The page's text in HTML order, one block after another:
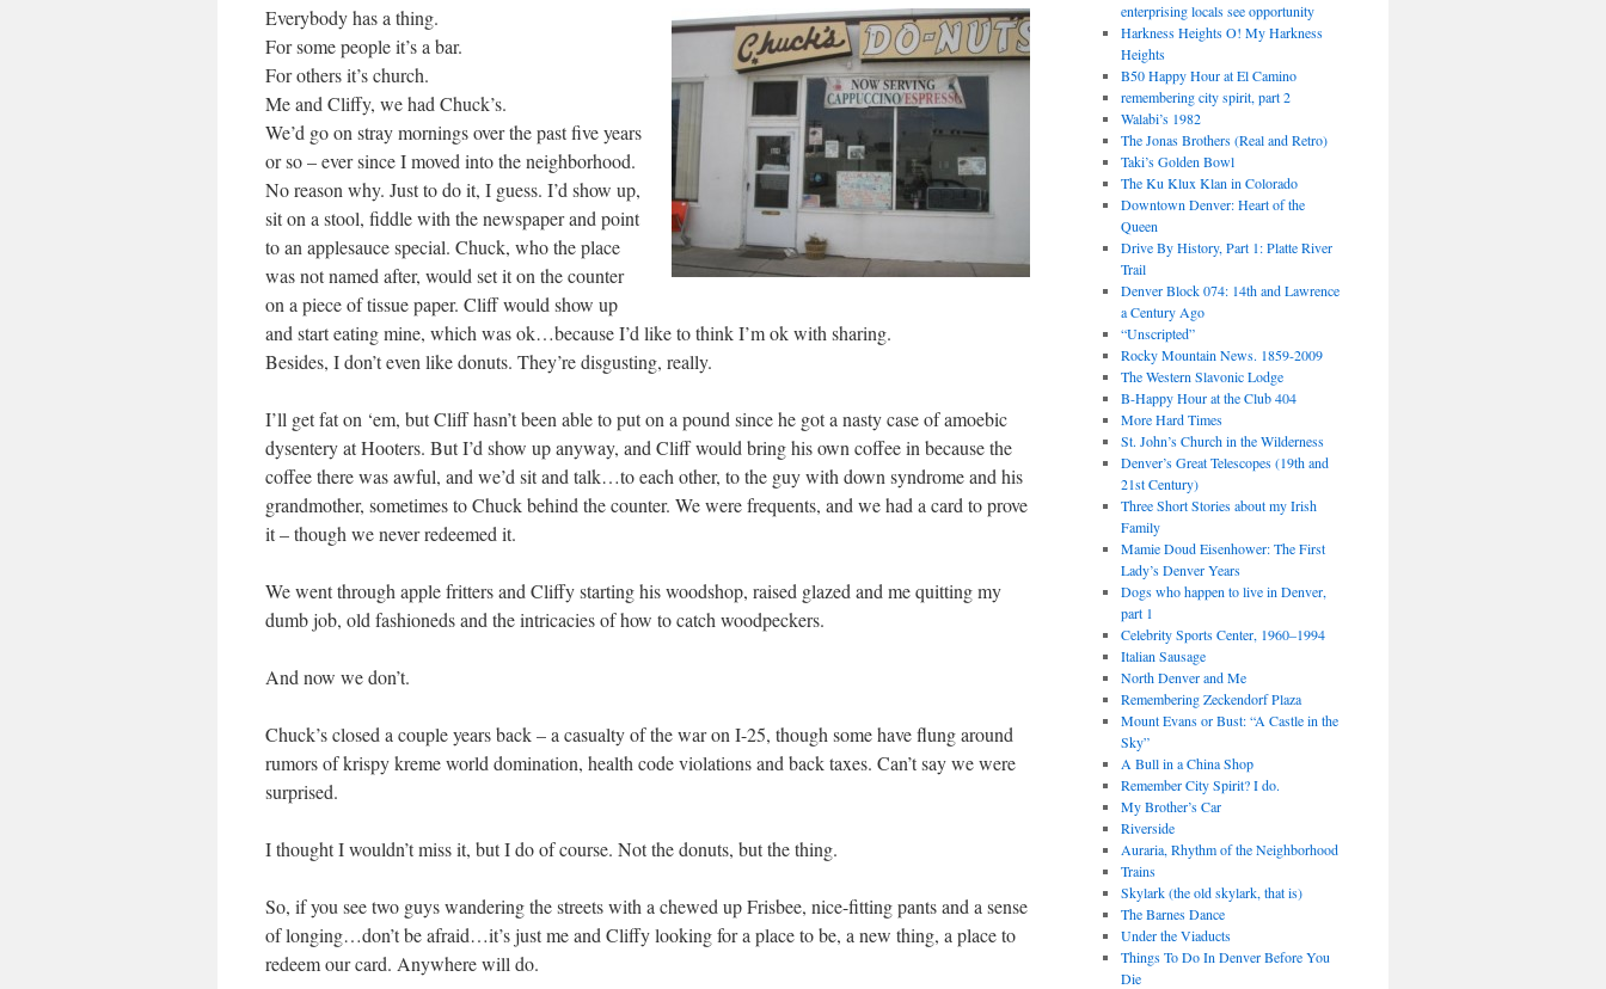
Everybody has a thing.
For some people it’s a bar.
For others it’s church.
Me and Cliffy, we had Chuck’s.
We’d go on stray mornings over the past five years
or so – ever since I moved into the neighborhood.
No reason why. Just to do it, I guess. I’d show up,
sit on a stool, fiddle with the newspaper and point
to an applesauce special. Chuck, who the place
was not named after, would set it on the counter
on a piece of tissue paper. Cliff would show up
and start eating mine, which was ok…because I’d like to think I’m ok with sharing.
Besides, I don’t even like donuts. They’re disgusting, really.
I’ll get fat on ‘em, but Cliff hasn’t been able to put on a pound since he got a nasty case of amoebic
dysentery at Hooters. But I’d show up anyway, and Cliff would bring his own coffee in because the
coffee there was awful, and we’d sit and talk…to each other, to the guy with down syndrome and his
grandmother, sometimes to Chuck behind the counter. We were frequents, and we had a card to prove
it – though we never redeemed it.
We went through apple fritters and Cliffy starting his woodshop, raised glazed and me quitting my
dumb job, old fashioneds and the intricacies of how to catch woodpeckers.
And now we don’t.
Chuck’s closed a couple years back – a casualty of the war on I-25, though some have flung around
rumors of krispy kreme world domination, health code violations and back taxes. Can’t say we were
surprised.
I thought I wouldn’t miss it, but I do of course. Not the donuts, but the thing.
So, if you see two guys wandering the streets with a chewed up Frisbee, nice-fitting pants and a sense
of longing…don’t be afraid…it’s just me and Cliffy looking for a place to be, a new thing, a place to
redeem our card. Anywhere will do.
enterprising locals see opportunity
Harkness Heights O! My Harkness
Heights
B50 Happy Hour at El Camino
remembering city spirit, part 2
Walabi’s 1982
The Jonas Brothers (Real and Retro)
Taki’s Golden Bowl
The Ku Klux Klan in Colorado
Downtown Denver: Heart of the
Queen
Drive By History, Part 1: Platte River
Trail
Denver Block 074: 14th and Lawrence
a Century Ago
“Unscripted”
Rocky Mountain News. 1859-2009
The Western Slavonic Lodge
B-Happy Hour at the Club 404
More Hard Times
St. John’s Church in the Wilderness
Denver’s Great Telescopes (19th and
21st Century)
Three Short Stories about my Irish
Family
Mamie Doud Eisenhower: The First
Lady’s Denver Years
Dogs who happen to live in Denver,
part 1
Celebrity Sports Center, 1960–1994
Italian Sausage
North Denver and Me
Remembering Zeckendorf Plaza
Mount Evans or Bust: “A Castle in the
Sky”
A Bull in a China Shop
Remember City Spirit? I do.
My Brother’s Car
Riverside
Auraria, Rhythm of the Neighborhood
Trains
Skylark (the old skylark, that is)
The Barnes Dance
Under the Viaducts
Things To Do In Denver Before You
Die